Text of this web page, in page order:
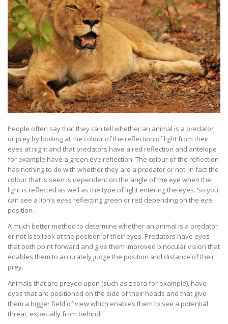
People often say that they can tell whether an animal is a predator
or prey by looking at the colour of the reflection of light from their
eyes at night and that predators have a red reflection and antelope
for example have a green eye reflection. The colour of the reflection
has nothing to do with whether they are a predator or not! In fact the
colour that is seen is dependent on the angle of the eye when the
light is reflected as well as the type of light entering the eyes. So you
can see a lion’s eyes reflecting green or red depending on the eye
position.
A much better method to determine whether an animal is a predator
or not is to look at the position of their eyes. Predators have eyes
that both point forward and give them improved binocular vision that
enables them to accurately judge the position and distance of their
prey.
Animals that are preyed upon (such as zebra for example), have
eyes that are positioned on the side of their heads and that give
them a bigger field of view which enables them to see a potential
threat, especially from behind.